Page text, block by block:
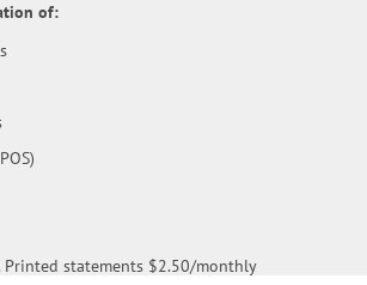
of:
Printed statements $2.50/monthly